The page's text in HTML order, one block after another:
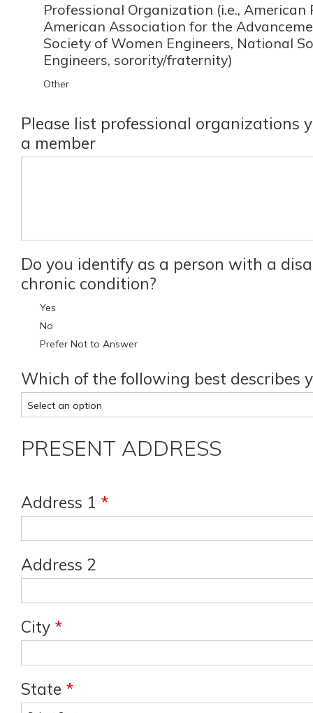
Professional Organization (i.e., American
American Association for the
Society of Women Engineers, National
Engineers, sorority/fraternity)
Other
Please list professional organizations
a member
Do you identify as a person with a
chronic condition?
Yes
No
Prefer Not to Answer
Which of the following best describes
PRESENT ADDRESS
Address 1 *
Address 2
City *
State *